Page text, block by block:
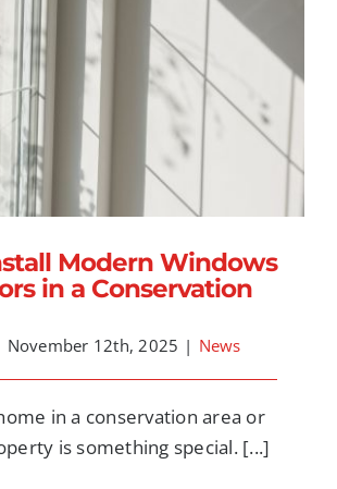
Modern Windows and Doors in
a Conservation Area?
Modern Windows
in a Conservation
November 12th, 2025 | News
in a conservation area or
is something special. [...]